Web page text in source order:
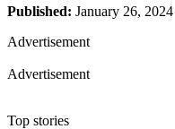
Published: January 26, 2024
Advertisement
Advertisement
Top stories